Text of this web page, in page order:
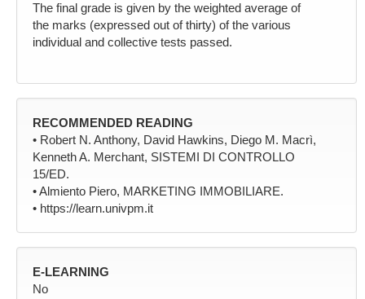
The final grade is given by the weighted average of
the marks (expressed out of thirty) of the various
individual and collective tests passed.
RECOMMENDED READING
• Robert N. Anthony, David Hawkins, Diego M. Macrì,
Kenneth A. Merchant, SISTEMI DI CONTROLLO
15/ED.
• Almiento Piero, MARKETING IMMOBILIARE.
• https://learn.univpm.it
E-LEARNING
No